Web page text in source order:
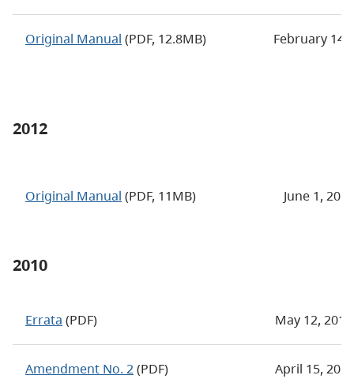
Original Manual (PDF, 12.8MB) February 14,
2012
Original Manual (PDF, 11MB) June 1, 2012
2010
Errata (PDF) May 12, 2011
Amendment No. 2(PDF) April 15, 2011